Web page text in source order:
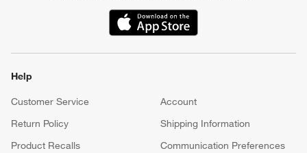
(Opens in new window)
Help
Customer Service
Account
Return Policy
Shipping Information
Product Recalls
Communication Preferences